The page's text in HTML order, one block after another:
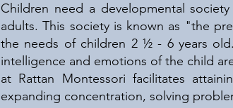
Children need a developmental
adults. This society is known as "the
the needs of children 2 ½ - 6 years
intelligence and emotions of the child
at Rattan Montessori facilitates
expanding concentration, solving